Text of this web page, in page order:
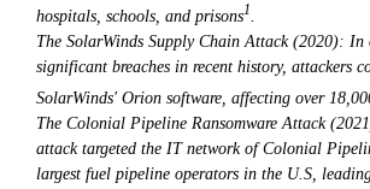
hospitals, schools, and prisons1.
The SolarWinds Supply Chain Attack (2020): In
significant breaches in recent history, attackers
SolarWinds' Orion software, affecting over
The Colonial Pipeline Ransomware Attack
attack targeted the IT network of Colonial
largest fuel pipeline operators in the U.S,